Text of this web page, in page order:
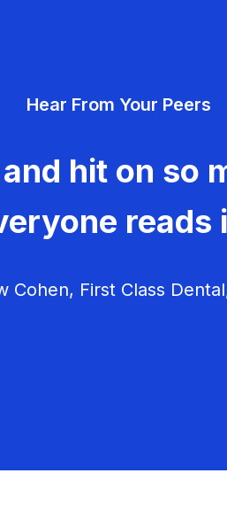
Hear From Your Peers
hit on so
reads
Cohen, First Class